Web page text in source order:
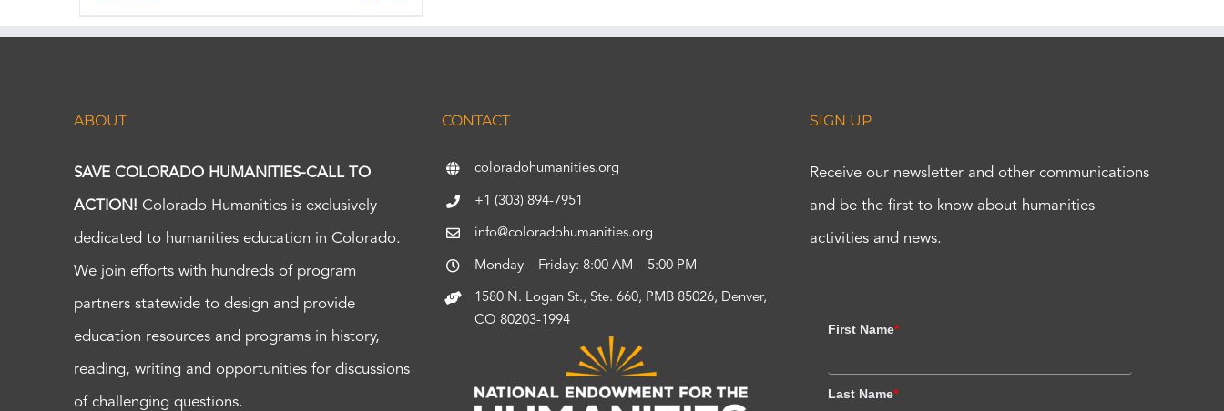
ABOUT
SAVE COLORADO HUMANITIES-CALL TO
ACTION! Colorado Humanities is exclusively
dedicated to humanities education in Colorado.
We join efforts with hundreds of program
partners statewide to design and provide
education resources and programs in history,
reading, writing and opportunities for discussions
of challenging questions.
CONTACT
coloradohumanities.org
+1 (303) 894-7951
info@coloradohumanities.org
Monday – Friday: 8:00 AM – 5:00 PM
1580 N. Logan St., Ste. 660, PMB 85026, Denver,
CO 80203-1994
SIGN UP
Receive our newsletter and other communications
and be the first to know about humanities
activities and news.
First Name*
Last Name*